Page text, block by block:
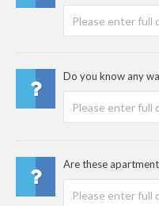
Do you know any
Are these